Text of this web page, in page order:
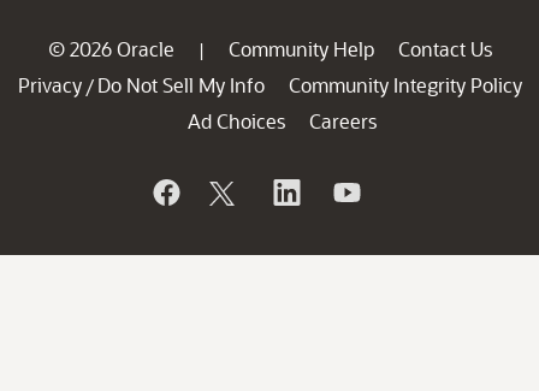
© 2026 Oracle | Community Help
Contact Us
Privacy / Do Not Sell My Info
Community Integrity Policy
Ad Choices
Careers